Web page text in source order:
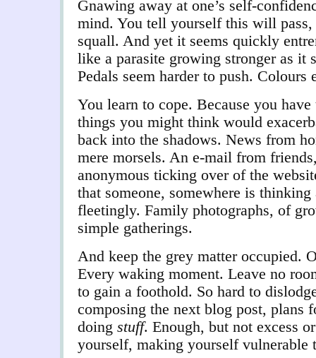
Gnawing away at one’s self-
mind. You tell yourself this will
squall. And yet it seems quickly
like a parasite growing stronger as it
Pedals seem harder to push. Colours
You learn to cope. Because you
things you might think would
back into the shadows. News from
mere morsels. An e-mail from
anonymous ticking over of the
that someone, somewhere is
fleetingly. Family photographs, of
simple gatherings.
And keep the grey matter occupied.
Every waking moment. Leave no
to gain a foothold. So hard to
composing the next blog post, plans
doing stuff. Enough, but not excess
yourself, making yourself vulnerable